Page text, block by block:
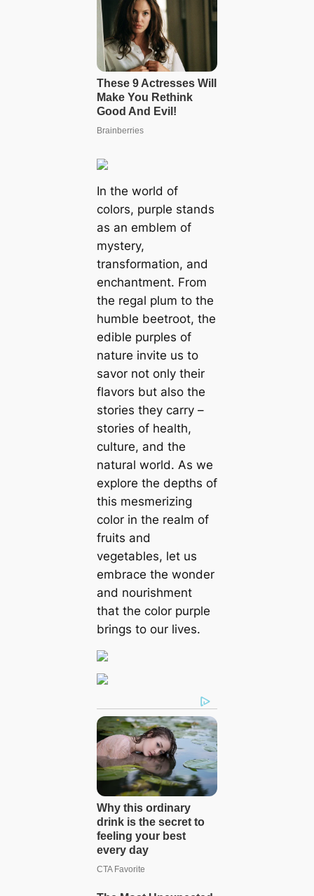
In the world of
colors, purple stands
as an emblem of
mystery,
transformation, and
enchantment. From
the regal plum to the
humble beetroot, the
edible purples of
nature invite us to
savor not only their
flavors but also the
stories they carry –
stories of health,
culture, and the
natural world. As we
explore the depths of
this mesmerizing
color in the realm of
fruits and
vegetables, let us
embrace the wonder
and nourishment
that the color purple
brings to our lives.